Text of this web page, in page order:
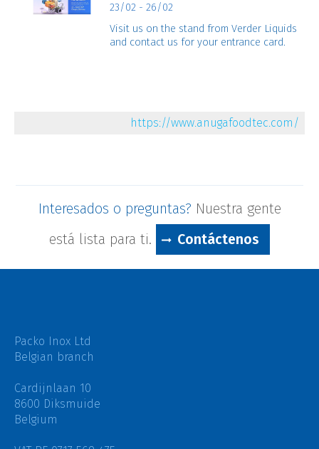
23/02 - 26/02
Visit us on the stand from Verder Liquids
and contact us for your entrance card.
https://www.anugafoodtec.com/
Interesados ​​o preguntas? Nuestra gente
está lista para ti.
Contáctenos
Packo Inox Ltd
Belgian branch
Cardijnlaan 10
8600 Diksmuide
Belgium